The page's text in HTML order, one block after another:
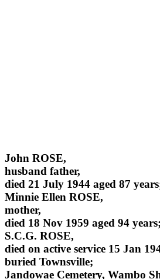
John ROSE,
husband father,
died 21 July 1944 aged 87
Minnie Ellen ROSE,
mother,
died 18 Nov 1959 aged 94 years;
S.C.G. ROSE,
died on active service 15 Jan
buried Townsville;
Jandowae Cemetery, Wambo